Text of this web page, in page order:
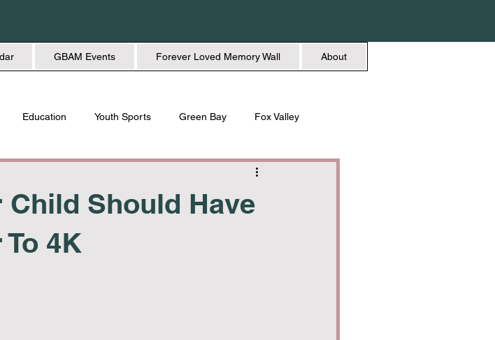
GBAM Events Forever Loved Memory Wall About
Education Youth Sports Green Bay Fox Valley
Holidays
Child Should Have
4K